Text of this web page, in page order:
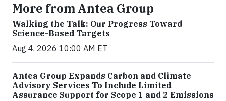
More from Antea Group
Walking the Talk: Our Progress Toward
Science-Based Targets
Aug 4, 2026 10:00 AM ET
Antea Group Expands Carbon and Climate
Advisory Services To Include Limited
Assurance Support for Scope 1 and 2 Emissions